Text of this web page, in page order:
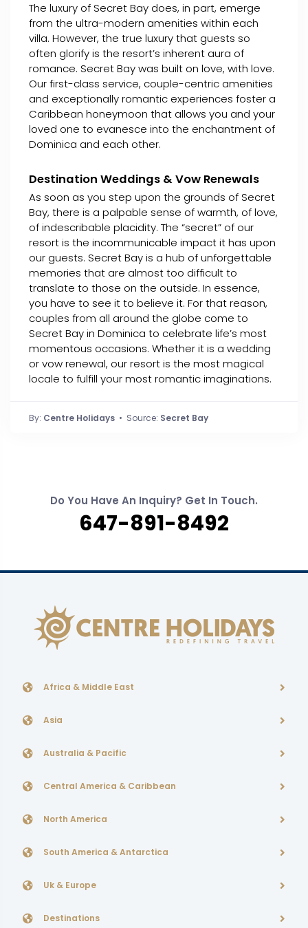
The luxury of Secret Bay does, in part, emerge
from the ultra-modern amenities within each
villa. However, the true luxury that guests so
often glorify is the resort’s inherent aura of
romance. Secret Bay was built on love, with love.
Our first-class service, couple-centric amenities
and exceptionally romantic experiences foster a
Caribbean honeymoon that allows you and your
loved one to evanesce into the enchantment of
Dominica and each other.
Destination Weddings & Vow Renewals
As soon as you step upon the grounds of Secret
Bay, there is a palpable sense of warmth, of love,
of indescribable placidity. The “secret” of our
resort is the incommunicable impact it has upon
our guests. Secret Bay is a hub of unforgettable
memories that are almost too difficult to
translate to those on the outside. In essence,
you have to see it to believe it. For that reason,
couples from all around the globe come to
Secret Bay in Dominica to celebrate life’s most
momentous occasions. Whether it is a wedding
or vow renewal, our resort is the most magical
locale to fulfill your most romantic imaginations.
By: Centre Holidays • Source: Secret Bay
Do You Have An Inquiry? Get In Touch.
647-891-8492
Africa & Middle East
Asia
Australia & Pacific
Central America & Caribbean
North America
South America & Antarctica
Uk & Europe
Destinations